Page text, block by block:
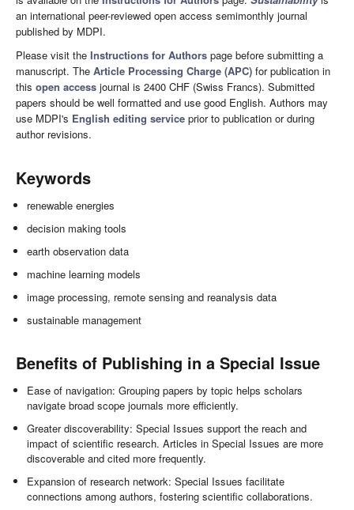
an international peer-reviewed open access semimonthly journal
published by MDPI.
Please visit the Instructions for Authors page before submitting a
manuscript. The Article Processing Charge (APC) for publication in
this open access journal is 2400 CHF (Swiss Francs). Submitted
papers should be well formatted and use good English. Authors may
use MDPI's English editing service prior to publication or during
author revisions.
Keywords
renewable energies
decision making tools
earth observation data
machine learning models
image processing, remote sensing and reanalysis data
sustainable management
Benefits of Publishing in a Special Issue
Ease of navigation: Grouping papers by topic helps scholars
navigate broad scope journals more efficiently.
Greater discoverability: Special Issues support the reach and
impact of scientific research. Articles in Special Issues are more
discoverable and cited more frequently.
Expansion of research network: Special Issues facilitate
connections among authors, fostering scientific collaborations.